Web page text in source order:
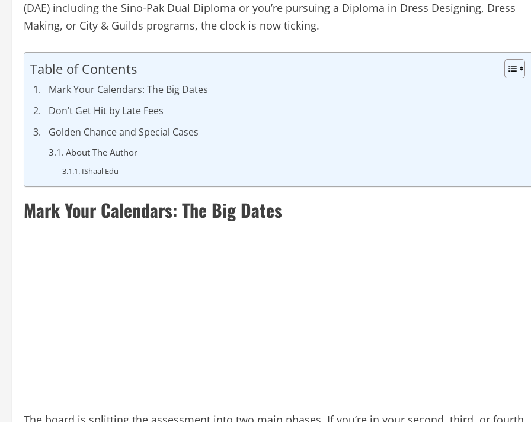
(DAE) including the Sino-Pak Dual Diploma or you’re pursuing a Diploma in Dress Designing, Dress
Making, or City & Guilds programs, the clock is now ticking.
Table of Contents
Mark Your Calendars: The Big Dates
Don’t Get Hit by Late Fees
Golden Chance and Special Cases
About The Author
IShaal Edu
Mark Your Calendars: The Big Dates